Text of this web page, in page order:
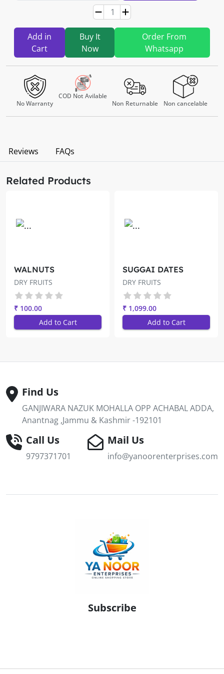
Add in
Cart
Buy It
Now
Order From
Whatsapp
No Warranty
COD Not Avilable
Non Returnable
Non cancelable
Reviews FAQs
Related Products
WALNUTS
DRY FRUITS
₹ 100.00
Add to Cart
SUGGAI DATES
DRY FRUITS
₹ 1,099.00
Add to Cart
Find Us
GANJIWARA NAZUK MOHALLA OPP ACHABAL ADDA,
Anantnag ,Jammu & Kashmir -192101
Call Us
9797371701
Mail Us
info@yanoorenterprises.com
Subscribe